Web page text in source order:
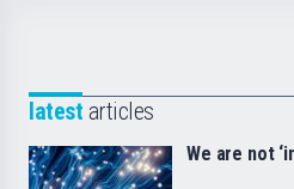
latest articles
We are not